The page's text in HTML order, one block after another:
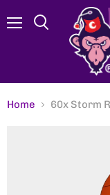
Search
Home 60x Storm